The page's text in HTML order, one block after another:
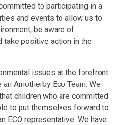
to participating in a
and events to allow us to
be aware of
take positive action in the
issues at the forefront
Amotherby Eco Team. We
children who are committed
to put themselves forward to
ECO representative. We have